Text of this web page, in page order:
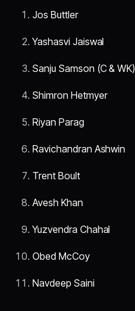
Jos Buttler
Yashasvi Jaiswal
Sanju Samson (C & WK)
Shimron Hetmyer
Riyan Parag
Ravichandran Ashwin
Trent Boult
Avesh Khan
Yuzvendra Chahal
Obed McCoy
Navdeep Saini